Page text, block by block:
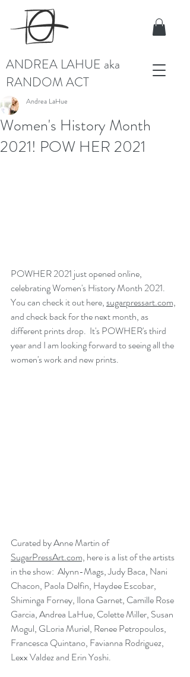
ANDREA LAHUE aka
RANDOM ACT
Women's History Month
2021! POW HER 2021
Andrea LaHue
POWHER 2021 just opened online,
celebrating Women's History Month 2021.
You can check it out here, sugarpressart.com,
and check back for the next month, as
different prints drop.  It's POWHER's third
year and I am looking forward to seeing all the
women's work and new prints.
Curated by Anne Martin of
SugarPressArt.com, here is a list of the artists
in the show:  Alynn-Mags, Judy Baca, Nani
Chacon, Paola Delfin, Haydee Escobar,
Shiminga Forney, Ilona Garnet, Camille Rose
Garcia, Andrea LaHue, Colette Miller, Susan
Mogul, GLoria Muriel, Renee Petropoulos,
Francesca Quintano, Favianna Rodriguez,
Lexx Valdez and Erin Yoshi.